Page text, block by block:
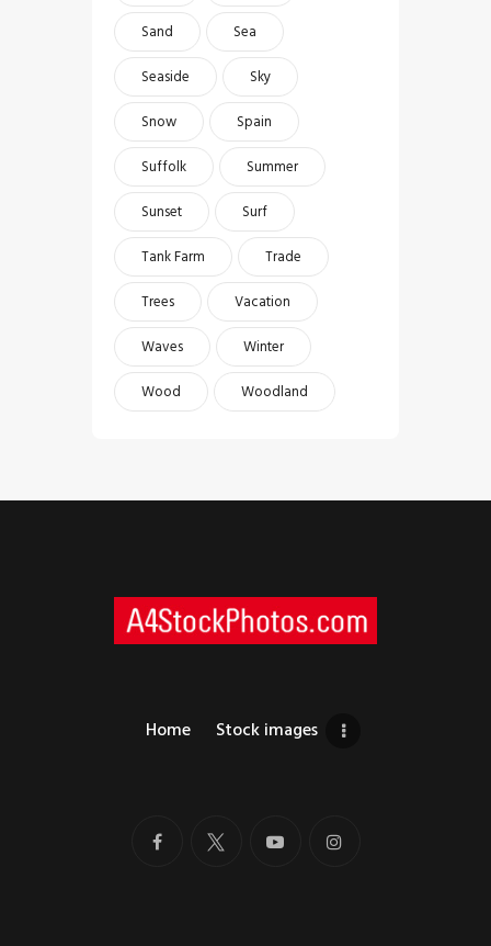
Sand
Sea
Seaside
Sky
Snow
Spain
Suffolk
Summer
Sunset
Surf
Tank Farm
Trade
Trees
Vacation
Waves
Winter
Wood
Woodland
Home Stock images